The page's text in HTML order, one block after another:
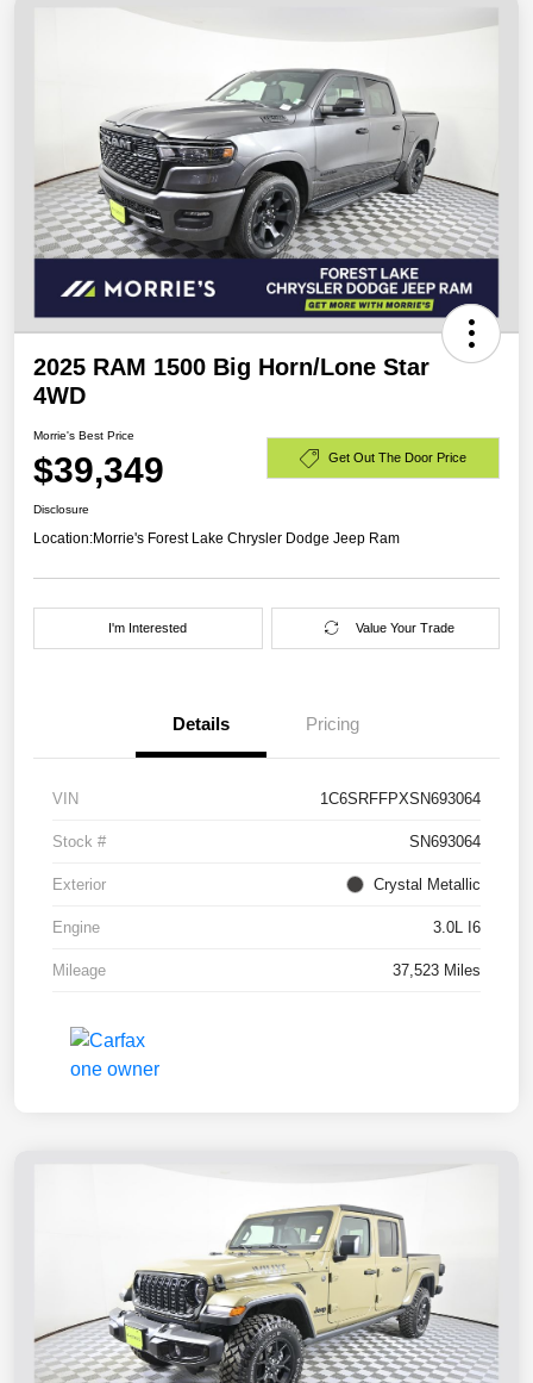
2025 RAM 1500 Big Horn/Lone Star
4WD
Morrie's Best Price
$39,349 Get Out The Door Price
Disclosure
Location:Morrie's Forest Lake Chrysler Dodge Jeep Ram
I'm Interested Value Your Trade
Details Pricing
VIN 1C6SRFFPXSN693064
Stock # SN693064
Exterior Crystal Metallic
Engine 3.0L I6
Mileage 37,523 Miles